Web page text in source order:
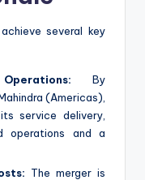
several key
By
(Americas),
service delivery,
operations and a
The merger is